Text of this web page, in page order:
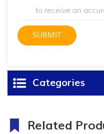
Categories
Related